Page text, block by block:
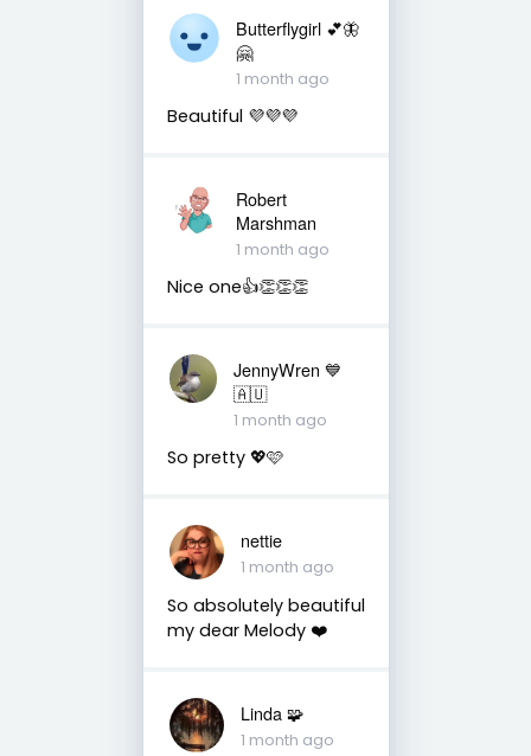
Butterflygirl 💕🦋
🤗
1 month ago
Beautiful 💜💜💜
Robert
Marshman
1 month ago
Nice one👍👏👏👏
JennyWren 💙
🇦🇺
1 month ago
So pretty 💖🩷
nettie
1 month ago
So absolutely beautiful
my dear Melody ❤️
Linda 🧩
1 month ago